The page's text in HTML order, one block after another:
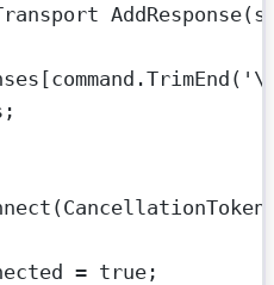
AddResponse(
TrimEnd ( '
;
(CancellationToken
= true ;